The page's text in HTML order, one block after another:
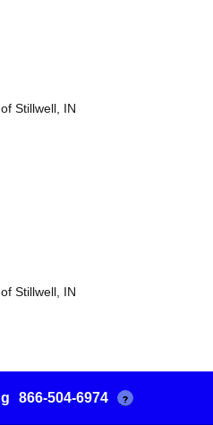
Stillwell, IN
Stillwell, IN
866-504-6974 ?